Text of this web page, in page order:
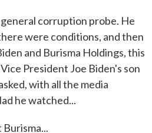
general corruption probe. He
were conditions, and then
and Burisma Holdings, this
President Joe Biden's son
with all the media
he watched...